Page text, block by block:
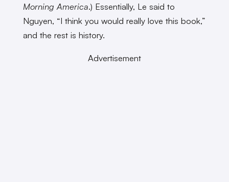
Morning America.) Essentially, Le said to
Nguyen, “I think you would really love this book,”
and the rest is history.
Advertisement